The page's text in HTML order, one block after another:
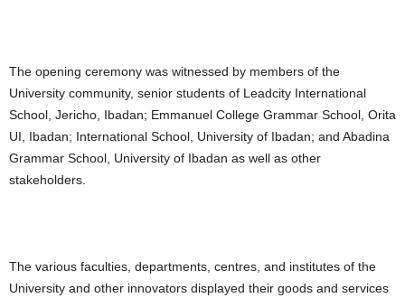
The opening ceremony was witnessed by members of the
University community, senior students of Leadcity International
School, Jericho, Ibadan; Emmanuel College Grammar School, Orita
UI, Ibadan; International School, University of Ibadan; and Abadina
Grammar School, University of Ibadan as well as other
stakeholders.
The various faculties, departments, centres, and institutes of the
University and other innovators displayed their goods and services